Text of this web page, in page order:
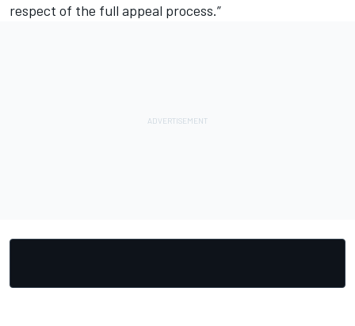
respect of the full appeal process.”